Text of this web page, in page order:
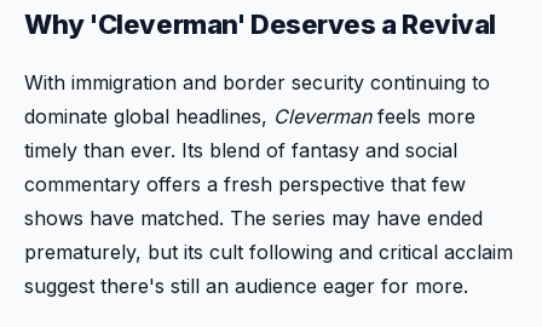
Why 'Cleverman' Deserves a Revival
With immigration and border security continuing to
dominate global headlines, Clevermanfeels more
timely than ever. Its blend of fantasy and social
commentary offers a fresh perspective that few
shows have matched. The series may have ended
prematurely, but its cult following and critical acclaim
suggest there's still an audience eager for more.